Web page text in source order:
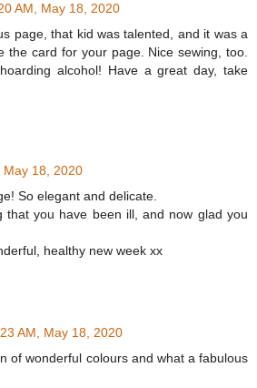
AM, May 18, 2020
page, that kid was talented, and it was a
the card for your page. Nice sewing, too.
alcohol! Have a great day, take
May 18, 2020
So elegant and delicate.
that you have been ill, and now glad you
healthy new week xx
AM, May 18, 2020
of wonderful colours and what a fabulous